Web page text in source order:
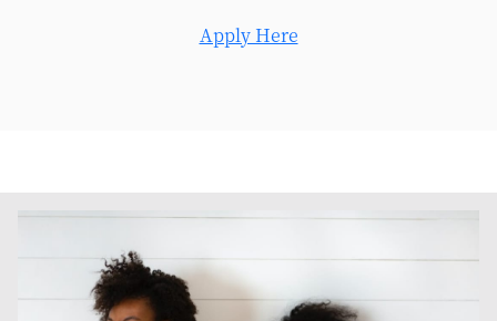
Apply Here